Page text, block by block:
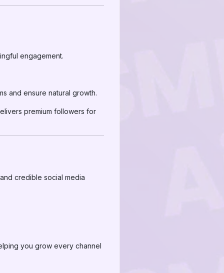
engagement.
and ensure natural growth.
premium followers for
credible social media
you grow every channel